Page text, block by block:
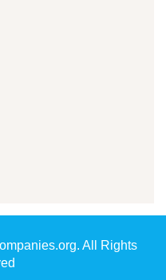
All Rights